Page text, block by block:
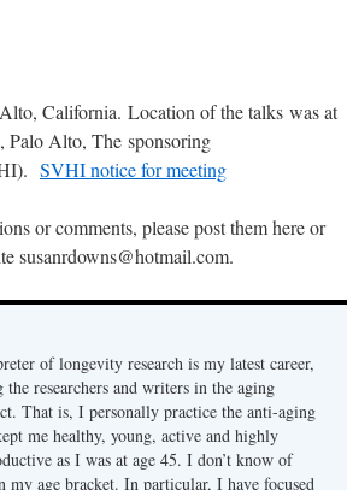
California. Location of the talks was at
Alto, The sponsoring
SVHI notice for meeting
or comments, please post them here or
susanrdowns@hotmail.com.
of longevity research is my latest career,
researchers and writers in the aging
That is, I personally practice the anti-aging
me healthy, young, active and highly
as I was at age 45. I don’t know of
age bracket. In particular, I have focused